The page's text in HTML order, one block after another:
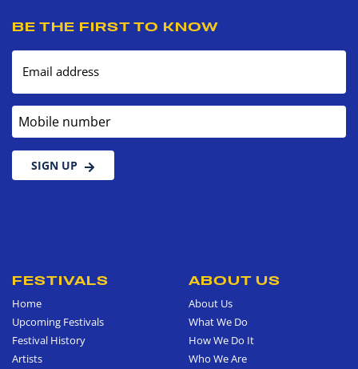
BE THE FIRST TO KNOW
Email address
Mobile number
SIGN UP
FESTIVALS
Home
Upcoming Festivals
Festival History
Artists
ABOUT US
About Us
What We Do
How We Do It
Who We Are